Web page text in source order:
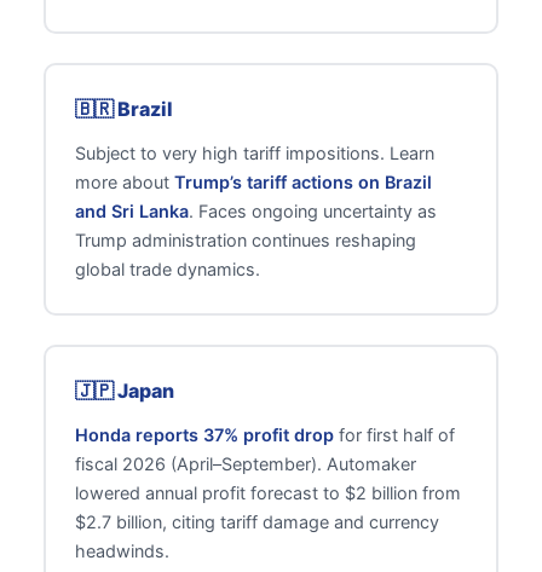
🇧🇷 Brazil
Subject to very high tariff impositions. Learn
more about Trump’s tariff actions on Brazil
and Sri Lanka. Faces ongoing uncertainty as
Trump administration continues reshaping
global trade dynamics.
🇯🇵 Japan
Honda reports 37% profit drop for first half of
fiscal 2026 (April–September). Automaker
lowered annual profit forecast to $2 billion from
$2.7 billion, citing tariff damage and currency
headwinds.